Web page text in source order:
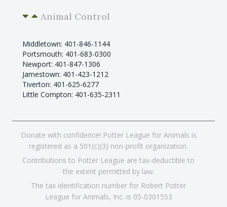
Animal Control
Middletown: 401-846-1144
Portsmouth: 401-683-0300
Newport: 401-847-1306
Jamestown: 401-423-1212
Tiverton: 401-625-6277
Little Compton: 401-635-2311
Donate with confidence! Potter League for Animals is
registered as a 501(c)(3) non-profit organization.
Contributions to Potter League are tax-deductible to
the extent permitted by law.
The tax identification number for Robert Potter
League for Animals, Inc. is 05-0301553